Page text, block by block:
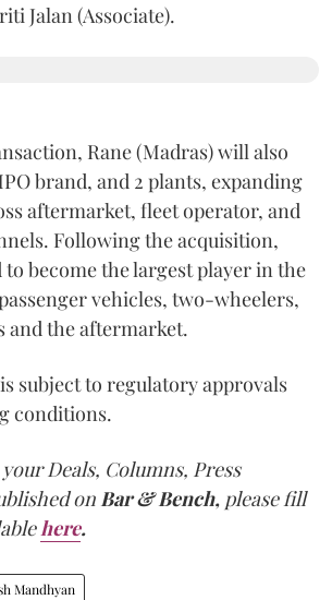
Jalan (Associate).
Rane (Madras) will also
brand, and 2 plants, expanding
aftermarket, fleet operator, and
Following the acquisition,
to become the largest player in the
vehicles, two-wheelers,
and the aftermarket.
subject to regulatory approvals
conditions.
Deals, Columns, Press
on Bar & Bench, please fill
here.
Mandhyan